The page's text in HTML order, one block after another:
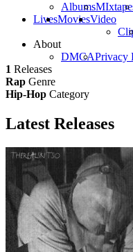
Albums
LivesMoviesVideo
About
DMCAPrivacy
1 Releases
Rap Genre
Hip-Hop Category
Latest Releases